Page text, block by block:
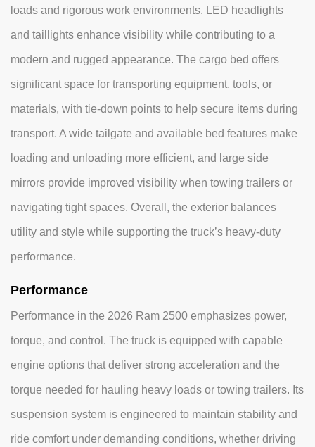
loads and rigorous work environments. LED headlights
and taillights enhance visibility while contributing to a
modern and rugged appearance. The cargo bed offers
significant space for transporting equipment, tools, or
materials, with tie-down points to help secure items during
transport. A wide tailgate and available bed features make
loading and unloading more efficient, and large side
mirrors provide improved visibility when towing trailers or
navigating tight spaces. Overall, the exterior balances
utility and style while supporting the truck’s heavy-duty
performance.
Performance
Performance in the 2026 Ram 2500 emphasizes power,
torque, and control. The truck is equipped with capable
engine options that deliver strong acceleration and the
torque needed for hauling heavy loads or towing trailers. Its
suspension system is engineered to maintain stability and
ride comfort under demanding conditions, whether driving